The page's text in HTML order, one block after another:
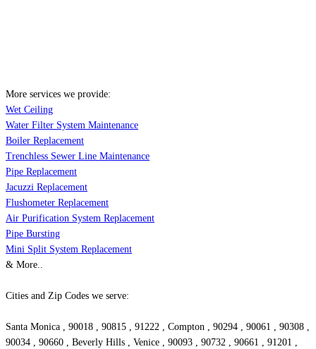
More services we provide:
Wet Ceiling
Water Filter System Maintenance
Boiler Replacement
Trenchless Sewer Line Maintenance
Pipe Replacement
Jacuzzi Replacement
Flushometer Replacement
Air Purification System Replacement
Pipe Bursting
Mini Split System Replacement
& More..
Cities and Zip Codes we serve:
Santa Monica , 90018 , 90815 , 91222 , Compton , 90294 , 90061 , 90308 ,
90034 , 90660 , Beverly Hills , Venice , 90093 , 90732 , 90661 , 91201 ,